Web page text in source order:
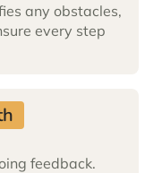
any obstacles,
every step
feedback.